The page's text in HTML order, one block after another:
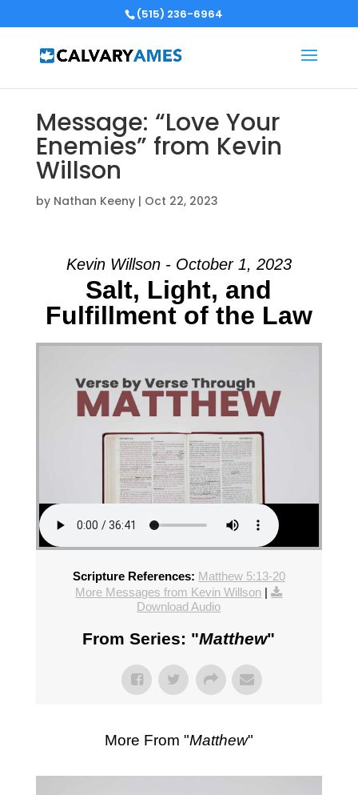
(515) 236-6964
Message: “Love Your
Enemies” from Kevin
Willson
by Nathan Keeny| Oct 22, 2023
Kevin Willson - October 1, 2023
Salt, Light, and
Fulfillment of the Law
Scripture References: Matthew 5:13-20
More Messages from Kevin Willson |
Download Audio
From Series: "Matthew"
More From "Matthew"